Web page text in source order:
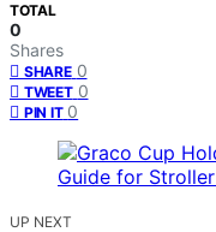
TOTAL
0
Shares
SHARE 0
TWEET 0
PIN IT 0
UP NEXT